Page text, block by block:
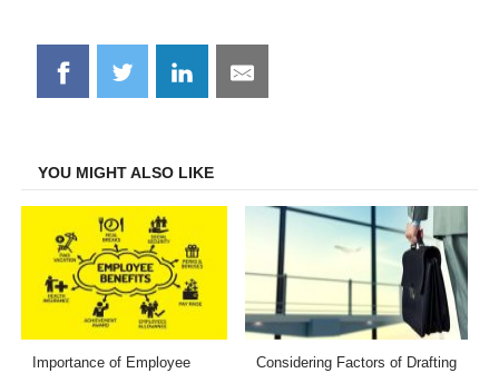
Share
on
Share
on
Share
on
Share
on
YOU MIGHT ALSO LIKE
Importance of Employee Considering Factors of Drafting